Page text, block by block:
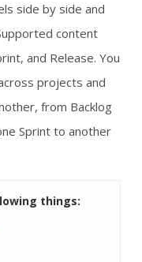
side by side and
content
and Release. You
projects and
from Backlog
Sprint to another
things: